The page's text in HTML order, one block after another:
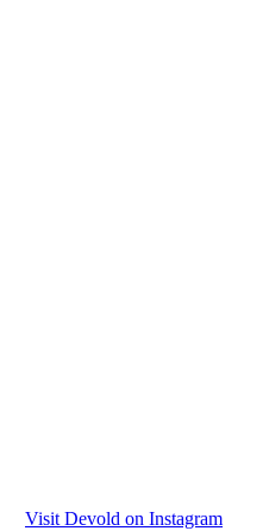
Visit Devold on Instagram